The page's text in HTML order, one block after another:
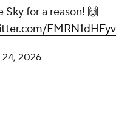
for a reason! 🙌
FMRN1dHFyv
24, 2026